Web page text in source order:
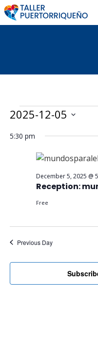
2025-12-05
date.
5:30 pm
Reception:
December 5, 2025 @
Free
Previous Day